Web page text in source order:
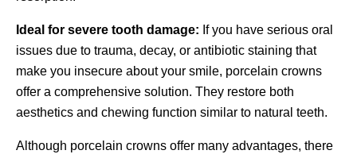
Ideal for severe tooth damage: If you have serious oral
issues due to trauma, decay, or antibiotic staining that
make you insecure about your smile, porcelain crowns
offer a comprehensive solution. They restore both
aesthetics and chewing function similar to natural teeth.
Although porcelain crowns offer many advantages, there